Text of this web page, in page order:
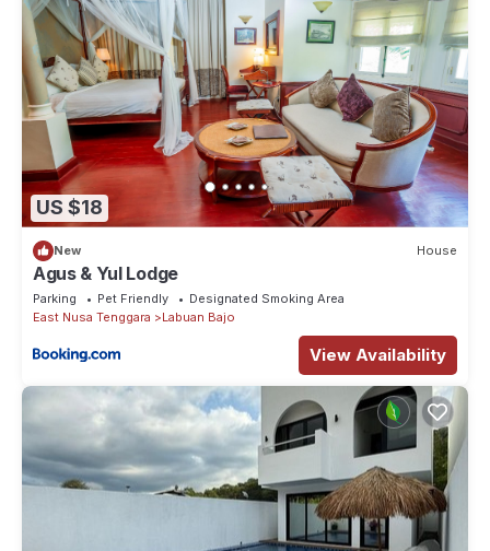
US $18
New House
Agus & Yul Lodge
Parking Pet Friendly
Designated Smoking Area
East Nusa Tenggara
Labuan Bajo
View Availability